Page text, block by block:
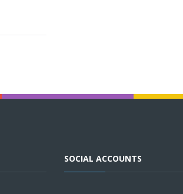
SOCIAL ACCOUNTS